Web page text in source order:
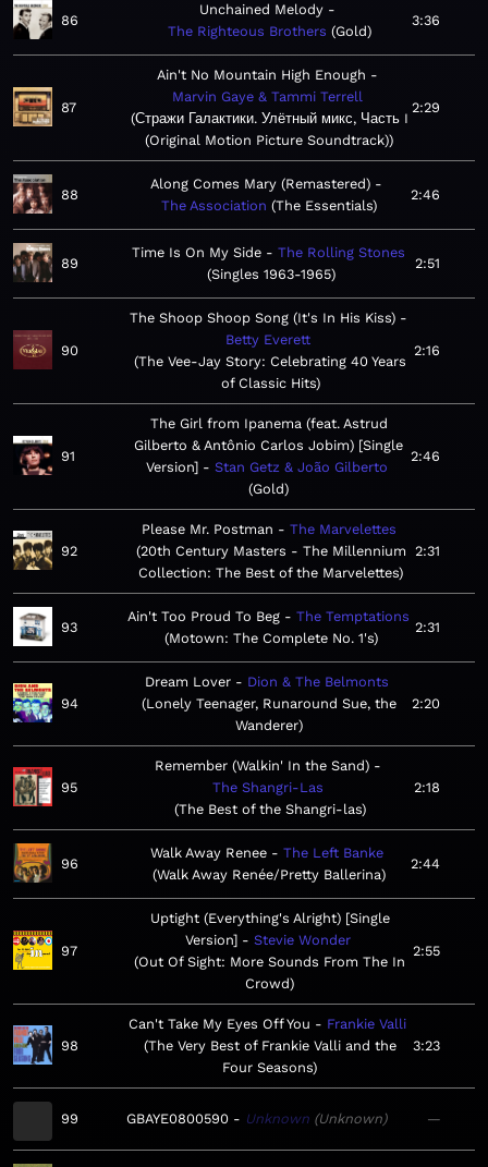
86
Unchained Melody
The Righteous Brothers Gold
3:36
87
Ain't No Mountain High Enough
Marvin Gaye & Tammi Terrell
Стражи Галактики. Улётный микс, Часть I
(Original Motion Picture Soundtrack)
2:29
88
Along Comes Mary (Remastered)
The Association The Essentials
2:46
89
Time Is On My Side
The Rolling Stones
Singles 1963-1965
2:51
90
The Shoop Shoop Song (It's In His Kiss)
Betty Everett
The Vee-Jay Story: Celebrating 40 Years
of Classic Hits
2:16
91
The Girl from Ipanema (feat. Astrud
Gilberto & Antônio Carlos Jobim) [Single
Version]
Stan Getz & João Gilberto
Gold
2:46
92
Please Mr. Postman
The Marvelettes
20th Century Masters - The Millennium
Collection: The Best of the Marvelettes
2:31
93
Ain't Too Proud To Beg
The Temptations
Motown: The Complete No. 1's
2:31
94
Dream Lover
Dion & The Belmonts
Lonely Teenager, Runaround Sue, the
Wanderer
2:20
95
Remember (Walkin' In the Sand)
The Shangri-Las
The Best of the Shangri-las
2:18
96
Walk Away Renee
The Left Banke
Walk Away Renée/Pretty Ballerina
2:44
97
Uptight (Everything's Alright) [Single
Version]
Stevie Wonder
Out Of Sight: More Sounds From The In
Crowd
2:55
98
Can't Take My Eyes Off You
Frankie Valli
The Very Best of Frankie Valli and the
Four Seasons
3:23
99 GBAYE0800590 Unknown Unknown —